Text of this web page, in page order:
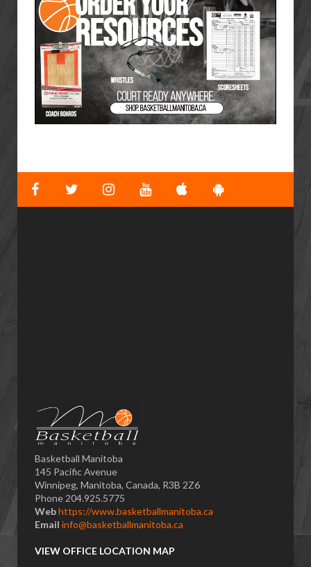
Basketball Manitoba
145 Pacific Avenue
Winnipeg, Manitoba, Canada, R3B 2Z6
Phone 204.925.5775
Webhttps://www.basketballmanitoba.ca
Email info@basketballmanitoba.ca
VIEW OFFICE LOCATION MAP